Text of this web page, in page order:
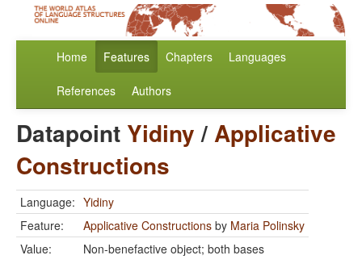
Home Features Chapters Languages
References Authors
Datapoint Yidiny/Applicative
Constructions
Language: Yidiny
Feature:
Applicative Constructions by Maria Polinsky
Value:
Non-benefactive object; both bases